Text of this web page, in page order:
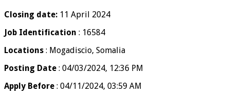
Closing date: 11 April 2024
Job Identification : 16584
Locations : Mogadiscio, Somalia
Posting Date : 04/03/2024, 12:36 PM
Apply Before : 04/11/2024, 03:59 AM